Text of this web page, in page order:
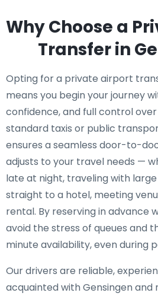
Why Choose a
Transfer in
Opting for a private airport
means you begin your journey
confidence, and full control over
standard taxis or public
ensures a seamless door-to-
adjusts to your travel needs —
late at night, traveling with
straight to a hotel, meeting
rental. By reserving in advance
avoid the stress of queues and
minute availability, even during
Our drivers are reliable,
acquainted with Gensingen and